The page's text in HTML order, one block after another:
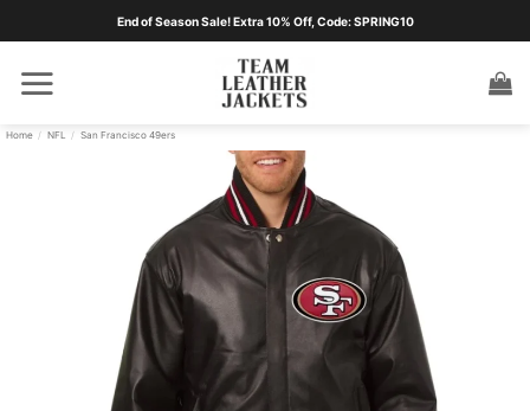
End of Season Sale! Extra 10% Off, Code: SPRING10
Home / NFL / San Francisco 49ers